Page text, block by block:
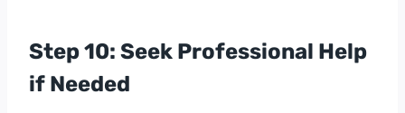
Step 10: Seek Professional Help
if Needed